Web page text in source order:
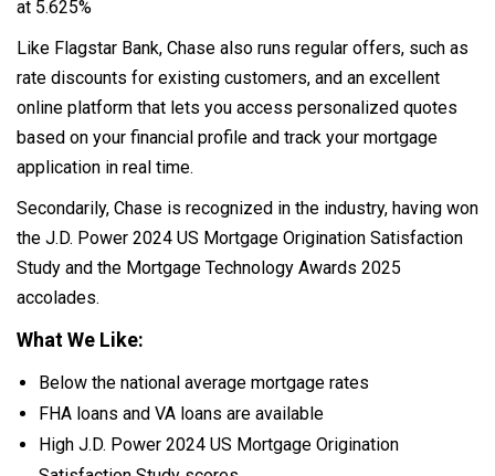
at 5.625%
Like Flagstar Bank, Chase also runs regular offers, such as
rate discounts for existing customers, and an excellent
online platform that lets you access personalized quotes
based on your financial profile and track your mortgage
application in real time.
Secondarily, Chase is recognized in the industry, having won
the J.D. Power 2024 US Mortgage Origination Satisfaction
Study and the Mortgage Technology Awards 2025
accolades.
What We Like:
Below the national average mortgage rates
FHA loans and VA loans are available
High J.D. Power 2024 US Mortgage Origination